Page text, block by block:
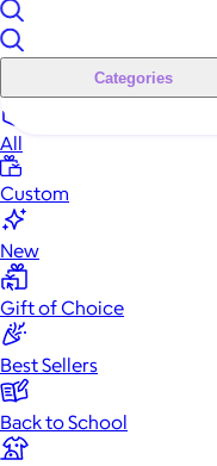
Categories
All
Custom
New
Gift of Choice
Best Sellers
Back to School